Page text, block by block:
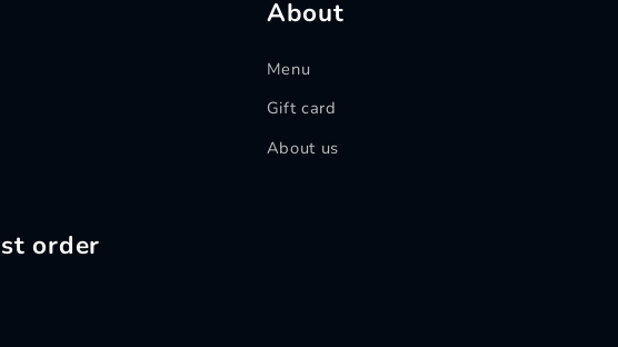
About
Menu
Gift card
About us
order